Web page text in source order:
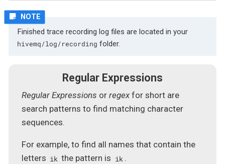
Finished trace recording log files are located in your
hivemq/log/recording folder.
Regular Expressions
Regular Expressions or regexfor short are
search patterns to find matching character
sequences.
For example, to find all names that contain the
letters ik the pattern is ik .